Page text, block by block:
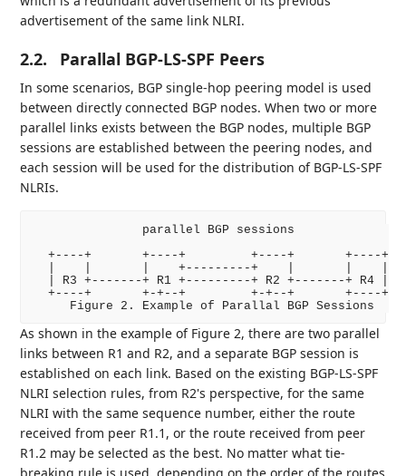
advertisement of the same link NLRI.
2.2. Parallal BGP-LS-SPF Peers
In some scenarios, BGP single-hop peering model is used
between directly connected BGP nodes. When two or more
parallel links exists between the BGP nodes, multiple BGP
sessions are established between the peering nodes, and
each session will be used for the distribution of BGP-LS-SPF
NLRIs.
               parallel BGP sessions
  +----+       +----+         +----+       +----+
  |    |       |    +---------+    |       |    |
  | R3 +-------+ R1 +---------+ R2 +-------+ R4 |
  +----+       +-+--+         +-+--+       +----+
As shown in the example of Figure 2, there are two parallel
links between R1 and R2, and a separate BGP session is
established on each link. Based on the existing BGP-LS-SPF
NLRI selection rules, from R2's perspective, for the same
NLRI with the same sequence number, either the route
received from peer R1.1, or the route received from peer
R1.2 may be selected as the best. No matter what tie-